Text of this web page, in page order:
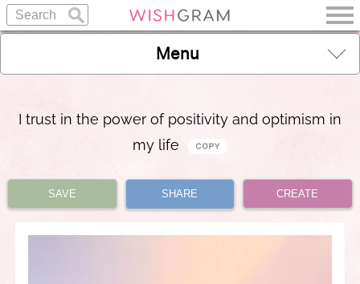
Menu
I trust in the power of positivity and optimism in
my life
SAVE SHARE CREATE